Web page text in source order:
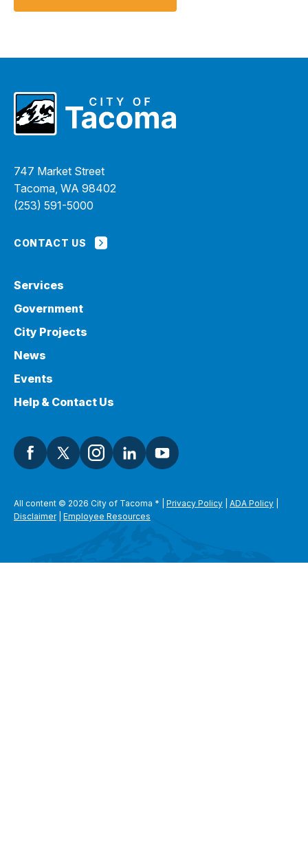
747 Market Street
Tacoma, WA 98402
(253) 591-5000
CONTACT US
Services
Government
City Projects
News
Events
Help & Contact Us
All content © 2026 City of Tacoma * Privacy Policy ADA Policy
Disclaimer| Employee Resources